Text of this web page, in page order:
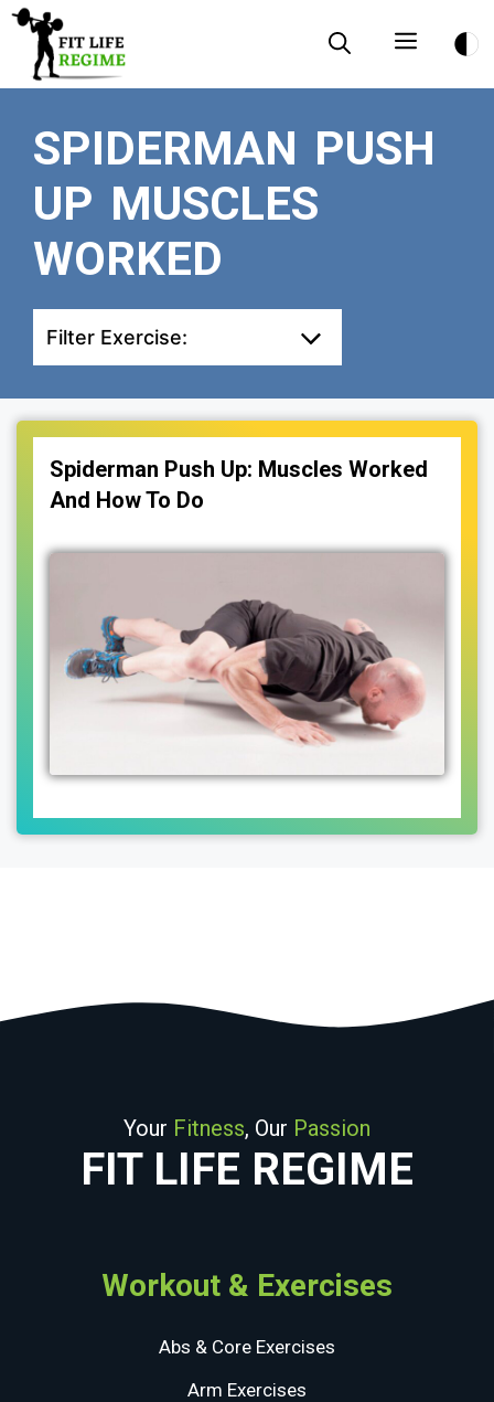
Skip
content
Menu
SPIDERMAN PUSH
UP MUSCLES
WORKED
Filter Exercise:
Spiderman Push Up: Muscles Worked
And How To Do
Your Fitness, Our Passion
FIT LIFE REGIME
Workout & Exercises
Abs & Core Exercises
Arm Exercises